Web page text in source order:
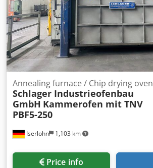
Iserlohn 1,103 km
Annealing furnace / Chip drying oven
Schlager Industrieofenbau
GmbH Kammerofen mit TNV
PBF5-250
Price info